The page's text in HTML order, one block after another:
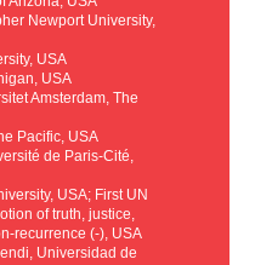
Newport University,
USA
USA
Amsterdam, The
Pacific, USA
de Paris-Cité,
USA; First UN
of truth, justice,
recurrence (-), USA
Universidad de